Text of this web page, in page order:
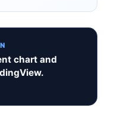
chart and